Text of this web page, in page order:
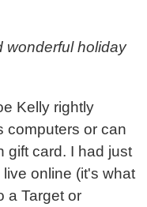
wonderful holiday
Kelly rightly
computers or can
gift card. I had just
online (it's what
a Target or